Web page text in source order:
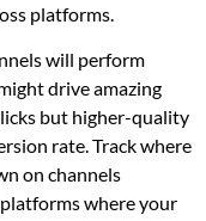
platforms.
will perform
drive amazing
but higher-quality
rate. Track where
on channels
where your